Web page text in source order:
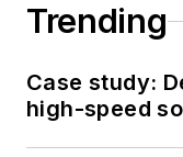
Trending
Case study:
high-speed